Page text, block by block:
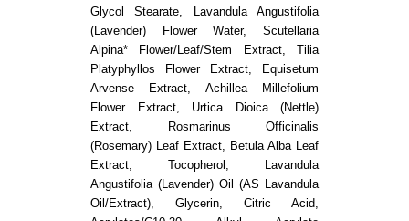
Glycol Stearate, Lavandula Angustifolia
(Lavender) Flower Water, Scutellaria
Alpina* Flower/Leaf/Stem Extract, Tilia
Platyphyllos Flower Extract, Equisetum
Arvense Extract, Achillea Millefolium
Flower Extract, Urtica Dioica (Nettle)
Extract, Rosmarinus Officinalis
(Rosemary) Leaf Extract, Betula Alba Leaf
Extract, Tocopherol, Lavandula
Angustifolia (Lavender) Oil (AS Lavandula
Oil/Extract), Glycerin, Citric Acid,